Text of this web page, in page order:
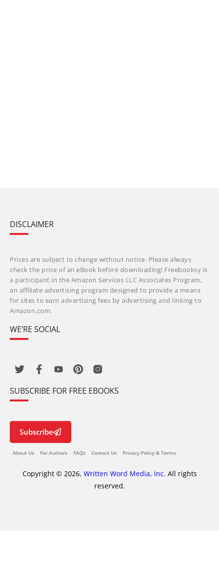
DISCLAIMER
Prices are subject to change without notice. Please always
check the price of an eBook before downloading! Freebooksy is
a participant in the Amazon Services LLC Associates Program,
an affiliate advertising program designed to provide a means
for sites to earn advertising fees by advertising and linking to
Amazon.com.
WE’RE SOCIAL
SUBSCRIBE FOR FREE EBOOKS
Subscribe
About Us For Authors FAQs Contact Us Privacy Policy & Terms
Copyright © 2026, Written Word Media, Inc. All rights
reserved.